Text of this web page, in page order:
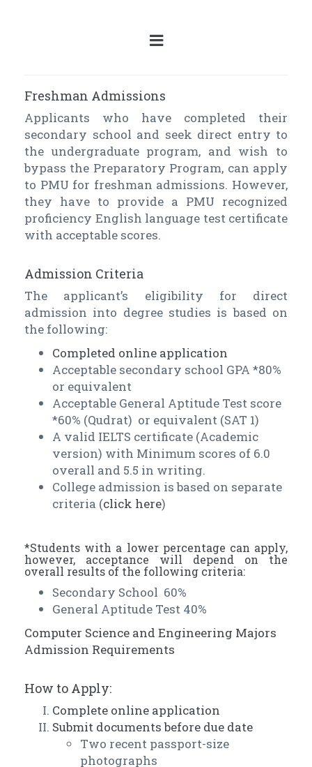
Freshman Admissions
Applicants who have completed their
secondary school and seek direct entry to
the undergraduate program, and wish to
bypass the Preparatory Program, can apply
to PMU for freshman admissions. However,
they have to provide a PMU recognized
proficiency English language test certificate
with acceptable scores.
Admission Criteria
The applicant’s eligibility for direct
admission into degree studies is based on
the following:
Completed online application
Acceptable secondary school GPA *80%
or equivalent
Acceptable General Aptitude Test score
*60% (Qudrat) or equivalent (SAT 1)
A valid IELTS certificate (Academic
version) with Minimum scores of 6.0
overall and 5.5 in writing.
College admission is based on separate
criteria (click here)
*Students with a lower percentage can apply,
however, acceptance will depend on the
overall results of the following criteria:
Secondary School 60%
General Aptitude Test 40%
Computer Science and Engineering Majors
Admission Requirements
How to Apply:
Complete online application
Submit documents before due date
Two recent passport-size
photographs